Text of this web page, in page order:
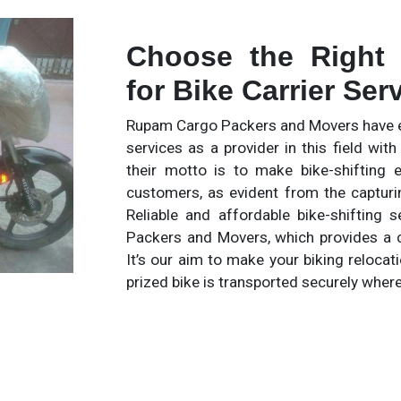
Choose the Right
for Bike Carrier
Rupam Cargo Packers and Movers
services as a provider in this field
their motto is to make bike-shifting
customers, as evident from the
Reliable and affordable bike-shifting
Packers and Movers, which provides
It’s our aim to make your biking
prized bike is transported securely